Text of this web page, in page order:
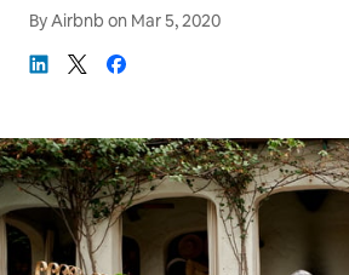
ByAirbnb on Mar 5, 2020